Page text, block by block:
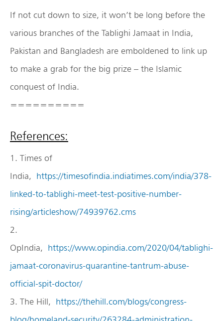
If not cut down to size, it won’t be long before the
various branches of the Tablighi Jamaat in India,
Pakistan and Bangladesh are emboldened to link up
to make a grab for the big prize – the Islamic
conquest of India.
==========
References:
1. Times of
India, https://timesofindia.indiatimes.com/india/378-
linked-to-tablighi-meet-test-positive-number-
rising/articleshow/74939762.cms
2.
OpIndia, https://www.opindia.com/2020/04/tablighi-
jamaat-coronavirus-quarantine-tantrum-abuse-
official-spit-doctor/
3. The Hill, https://thehill.com/blogs/congress-